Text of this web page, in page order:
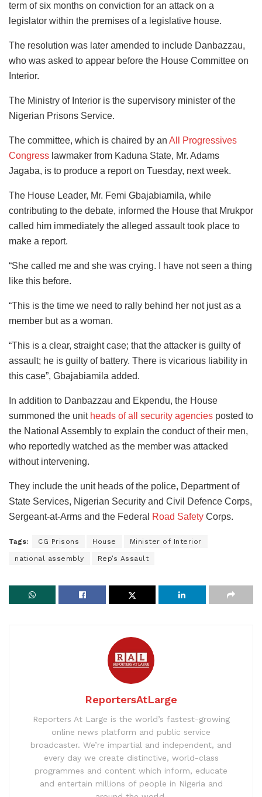
term of six months on conviction for an attack on a
legislator within the premises of a legislative house.
The resolution was later amended to include Danbazzau,
who was asked to appear before the House Committee on
Interior.
The Ministry of Interior is the supervisory minister of the
Nigerian Prisons Service.
The committee, which is chaired by an All Progressives
Congress lawmaker from Kaduna State, Mr. Adams
Jagaba, is to produce a report on Tuesday, next week.
The House Leader, Mr. Femi Gbajabiamila, while
contributing to the debate, informed the House that Mrukpor
called him immediately the alleged assault took place to
make a report.
“She called me and she was crying. I have not seen a thing
like this before.
“This is the time we need to rally behind her not just as a
member but as a woman.
“This is a clear, straight case; that the attacker is guilty of
assault; he is guilty of battery. There is vicarious liability in
this case”, Gbajabiamila added.
In addition to Danbazzau and Ekpendu, the House
summoned the unit heads of all security agencies posted to
the National Assembly to explain the conduct of their men,
who reportedly watched as the member was attacked
without intervening.
They include the unit heads of the police, Department of
State Services, Nigerian Security and Civil Defence Corps,
Sergeant-at-Arms and the Federal
Road Safety Corps.
Tags: CG Prisons House Minister of Interior
national assembly Rep’s Assault
ReportersAtLarge
Reporters At Large is the world’s fastest-growing
online news platform and public service
broadcaster. We’re impartial and independent, and
every day we create distinctive, world-class
programmes and content which inform, educate
and entertain millions of people in Nigeria and